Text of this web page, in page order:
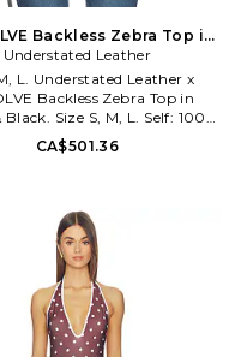
Backless Zebra Top in
& Black. Size XS. Also
Understated Leather
L. Understated Leather x
Backless Zebra Top in
Size S, M, L. Self: 100%
Lining: 100% polyester. Fur
Professional leather
ZEBRA TOP.
CA$501.36